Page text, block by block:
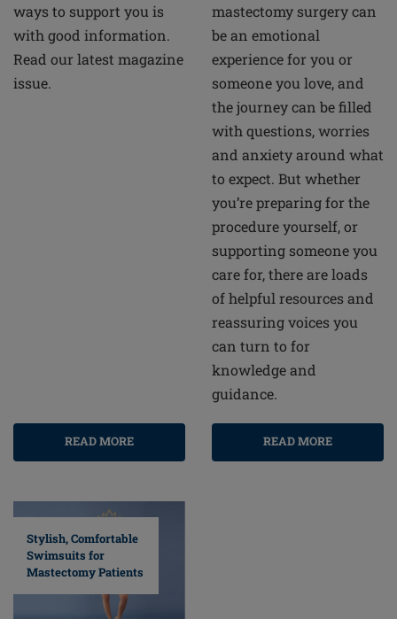
ways to support you is
with good information.
Read our latest magazine
issue.
READ MORE
mastectomy surgery can
be an emotional
experience for you or
someone you love, and
the journey can be filled
with questions, worries
and anxiety around what
to expect. But whether
you’re preparing for the
procedure yourself, or
supporting someone you
care for, there are loads
of helpful resources and
reassuring voices you
can turn to for
knowledge and
guidance.
READ MORE
Stylish, Comfortable
Swimsuits for
Mastectomy Patients